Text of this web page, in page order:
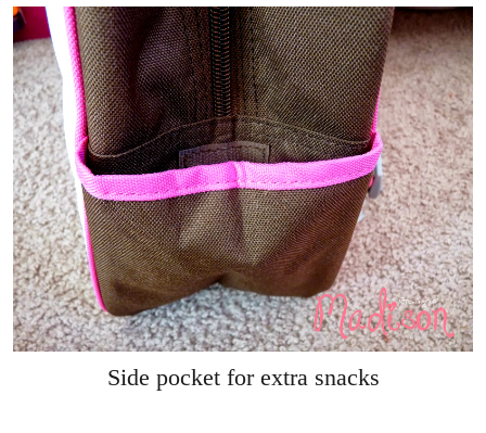
Side pocket for extra snacks